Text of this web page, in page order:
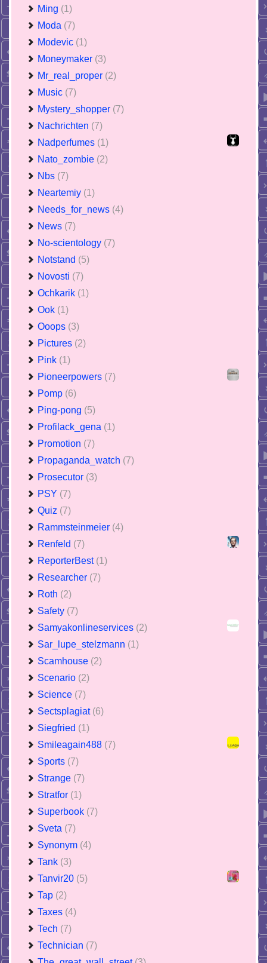
Ming (1)
Moda (7)
Modevic (1)
Moneymaker (3)
Mr_real_proper (2)
Music (7)
Mystery_shopper (7)
Nachrichten (7)
Nadperfumes (1)
Nato_zombie (2)
Nbs (7)
Neartemiy (1)
Needs_for_news (4)
News (7)
No-scientology (7)
Notstand (5)
Novosti (7)
Ochkarik (1)
Ook (1)
Ooops (3)
Pictures (2)
Pink (1)
Pioneerpowers (7)
Pomp (6)
Ping-pong (5)
Profilack_gena (1)
Promotion (7)
Propaganda_watch (7)
Prosecutor (3)
PSY (7)
Quiz (7)
Rammsteinmeier (4)
Renfeld (7)
ReporterBest (1)
Researcher (7)
Roth (2)
Safety (7)
Samyakonlineservices (2)
Sar_lupe_stelzmann (1)
Scamhouse (2)
Scenario (2)
Science (7)
Sectsplagiat (6)
Siegfried (1)
Smileagain488 (7)
Sports (7)
Strange (7)
Stratfor (1)
Superbook (7)
Sveta (7)
Synonym (4)
Tank (3)
Tanvir20 (5)
Tap (2)
Taxes (4)
Tech (7)
Technician (7)